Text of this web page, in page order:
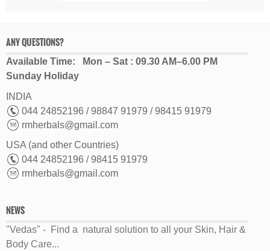
ANY QUESTIONS?
Available Time: Mon – Sat : 09.30 AM–6.00 PM
Sunday Holiday
INDIA
044 24852196 / 98847 91979 / 98415 91979
rmherbals@gmail.com
USA (and other Countries)
044 24852196 / 98415 91979
rmherbals@gmail.com
NEWS
"Vedas" - Find a natural solution to all your Skin, Hair &
Body Care...